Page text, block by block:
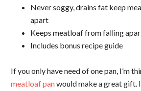
Never soggy, drains fat keep
apart
Keeps meatloaf from falling
Includes bonus recipe guide
If you only have need of one pan, I’m
meatloaf panwould make a great gift.